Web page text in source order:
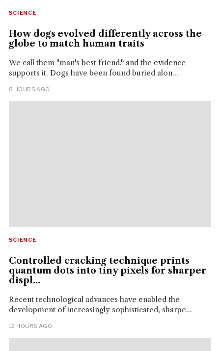
SCIENCE
How dogs evolved differently across the
globe to match human traits
We call them "man's best friend," and the evidence
supports it. Dogs have been found buried alon...
8 HOURS AGO
SCIENCE
Controlled cracking technique prints
quantum dots into tiny pixels for sharper
displ...
Recent technological advances have enabled the
development of increasingly sophisticated, sharpe...
12 HOURS AGO